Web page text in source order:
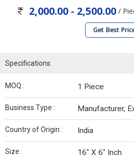
2,000.00 - 2,500.00 /
Get Best
Specifications
MOQ : 1 Piece
Business Type : Manufacturer,
Country of Origin : India
Size : 16" X 6" Inch